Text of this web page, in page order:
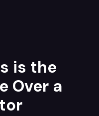
is the
Over a